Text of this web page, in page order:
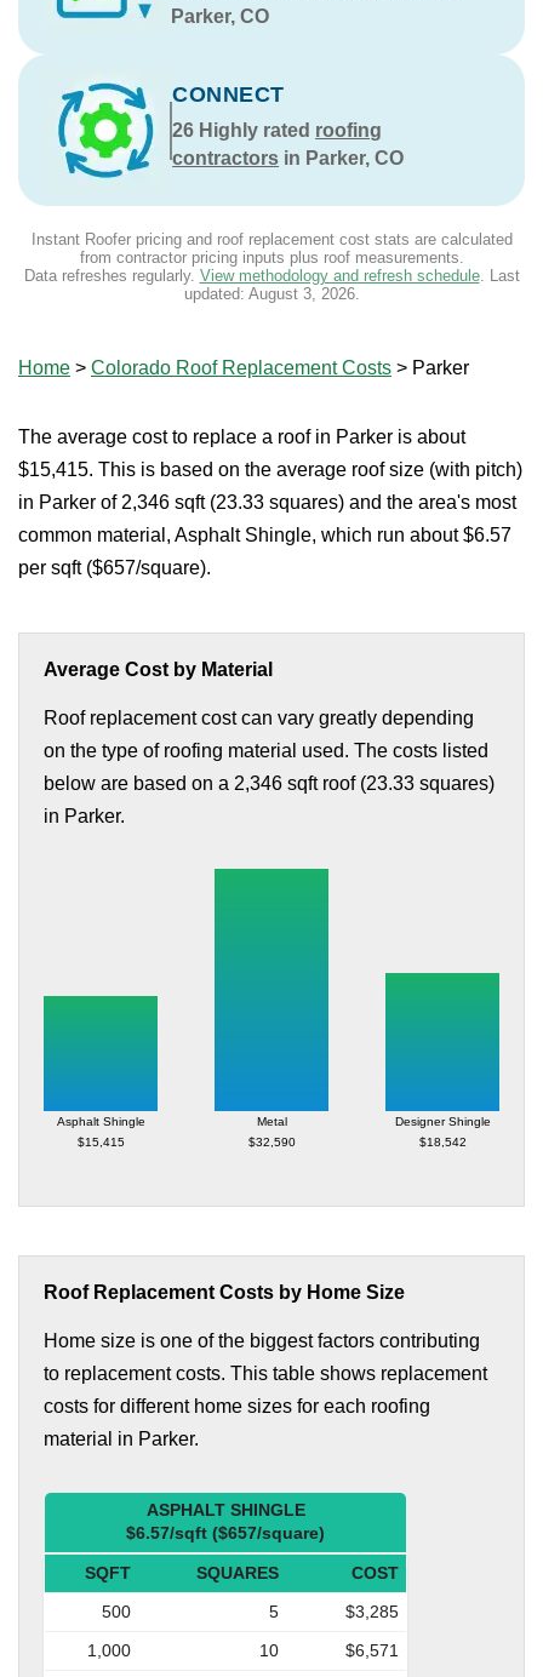
Parker, CO
CONNECT
26 Highly rated roofing
contractors in Parker, CO
Instant Roofer pricing and roof replacement cost stats are calculated
from contractor pricing inputs plus roof measurements.
Data refreshes regularly. View methodology and refresh schedule. Last
updated: August 3, 2026.
Home > Colorado Roof Replacement Costs > Parker
The average cost to replace a roof in Parker is about
$15,415. This is based on the average roof size (with pitch)
in Parker of 2,346 sqft (23.33 squares) and the area's most
common material, Asphalt Shingle, which run about $6.57
per sqft ($657/square).
Average Cost by Material
Roof replacement cost can vary greatly depending
on the type of roofing material used. The costs listed
below are based on a 2,346 sqft roof (23.33 squares)
in Parker.
Asphalt Shingle
$15,415
Metal
$32,590
Designer Shingle
$18,542
Roof Replacement Costs by Home Size
Home size is one of the biggest factors contributing
to replacement costs. This table shows replacement
costs for different home sizes for each roofing
material in Parker.
ASPHALT SHINGLE
$6.57/sqft ($657/square)
SQFT SQUARES
COST
500
5
$3,285
1,000
10
$6,571